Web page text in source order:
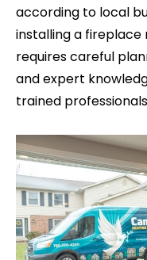
according to local
installing a
requires careful
and expert
trained